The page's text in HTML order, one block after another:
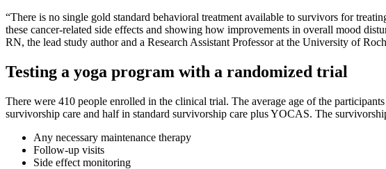
“There is no single gold standard behavioral treatment available to survivors for
these cancer-related side effects and showing how improvements in overall mood
RN, the lead study author and a Research Assistant Professor at the University of
Testing a yoga program with a randomized trial
There were 410 people enrolled in the clinical trial. The average age of the
survivorship care and half in standard survivorship care plus YOCAS. The
Any necessary maintenance therapy
Follow-up visits
Side effect monitoring